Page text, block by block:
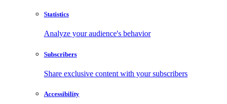
Statistics
Analyze your audience's behavior
Subscribers
Share exclusive content with your subscribers
Accessibility